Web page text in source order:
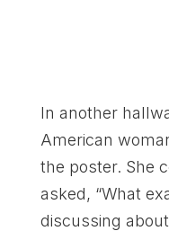
In another
American
the poster. She
asked, “What
discussing